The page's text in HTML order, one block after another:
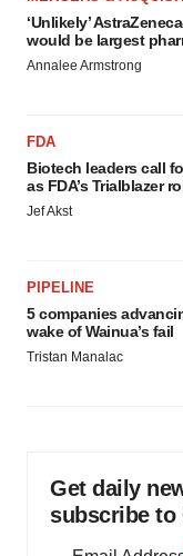
‘Unlikely’
would be largest
Annalee Armstrong
FDA
Biotech leaders call
as FDA’s Trialblazer
Jef Akst
PIPELINE
5 companies
wake of Wainua’s fail
Tristan Manalac
Get daily
subscribe to